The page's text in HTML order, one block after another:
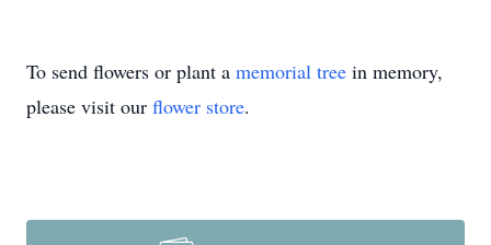
To send flowers or plant a memorial tree in memory,
please visit our flower store.